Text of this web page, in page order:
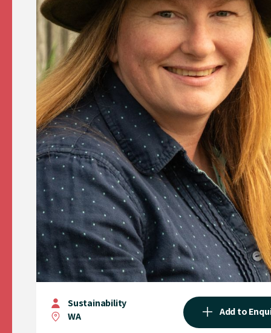
Sustainability
WA
Add to